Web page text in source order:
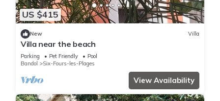
US $415
New Villa
Villa near the beach
Parking Pet Friendly
Pool
Bandol
Six-Fours-les-Plages
View Availability